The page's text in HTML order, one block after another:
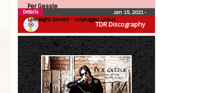
TDR Discography
Per Gessle
Late Night Concert – Unplugged Cirkus
Jan 15, 2021 •
Details